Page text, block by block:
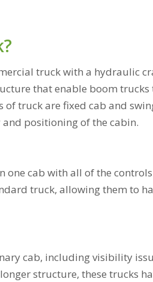
truck with a hydraulic
that enable boom
truck are fixed cab and
positioning of the cabin.
one cab with all of the
truck, allowing them to
cab, including visibility
structure, these trucks